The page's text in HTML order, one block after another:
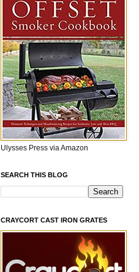
Ulysses Press via Amazon
SEARCH THIS BLOG
CRAYCORT CAST IRON GRATES